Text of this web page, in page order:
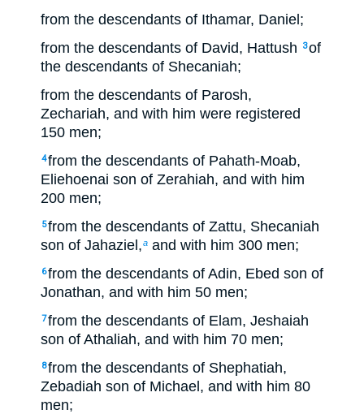
from the descendants of Ithamar, Daniel;
from the descendants of David, Hattush
3of
the descendants of Shecaniah;
from the descendants of Parosh,
Zechariah, and with him were registered
150 men;
4from the descendants of Pahath-Moab,
Eliehoenai son of Zerahiah, and with him
200 men;
5from the descendants of Zattu, Shecaniah
son of Jahaziel,a and with him 300 men;
6from the descendants of Adin, Ebed son of
Jonathan, and with him 50 men;
7from the descendants of Elam, Jeshaiah
son of Athaliah, and with him 70 men;
8from the descendants of Shephatiah,
Zebadiah son of Michael, and with him 80
men;